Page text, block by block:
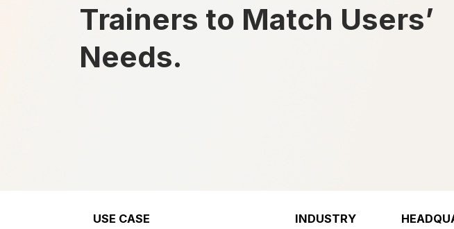
Trainers to Match Users’
Needs.
USE CASE
INDUSTRY